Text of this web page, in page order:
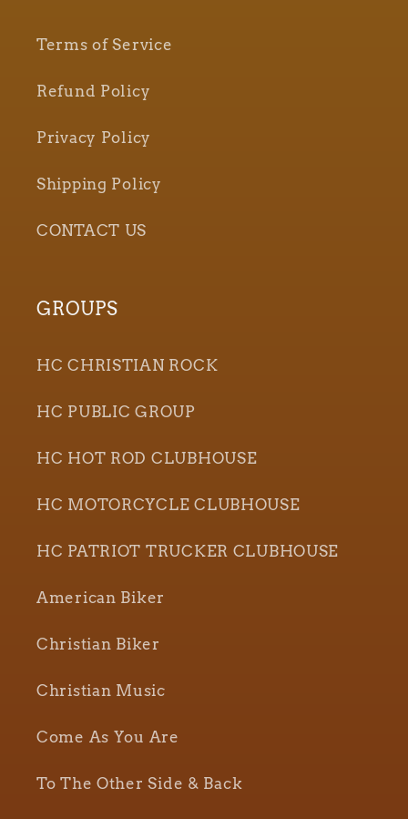
Terms of Service
Refund Policy
Privacy Policy
Shipping Policy
CONTACT US
GROUPS
HC CHRISTIAN ROCK
HC PUBLIC GROUP
HC HOT ROD CLUBHOUSE
HC MOTORCYCLE CLUBHOUSE
HC PATRIOT TRUCKER CLUBHOUSE
American Biker
Christian Biker
Christian Music
Come As You Are
To The Other Side & Back